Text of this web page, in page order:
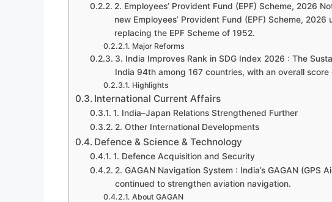
2. Employees’ Provident Fund (EPF) Scheme, 2026
new Employees’ Provident Fund (EPF) Scheme,
replacing the EPF Scheme of 1952.
Major Reforms
3. India Improves Rank in SDG Index 2026 : The
India 94th among 167 countries, with an overall
Highlights
International Current Affairs
1. India–Japan Relations Strengthened Further
2. Other International Developments
Defence & Science & Technology
1. Defence Acquisition and Security
2. GAGAN Navigation System : India’s GAGAN (GPS
continued to strengthen aviation navigation.
About GAGAN